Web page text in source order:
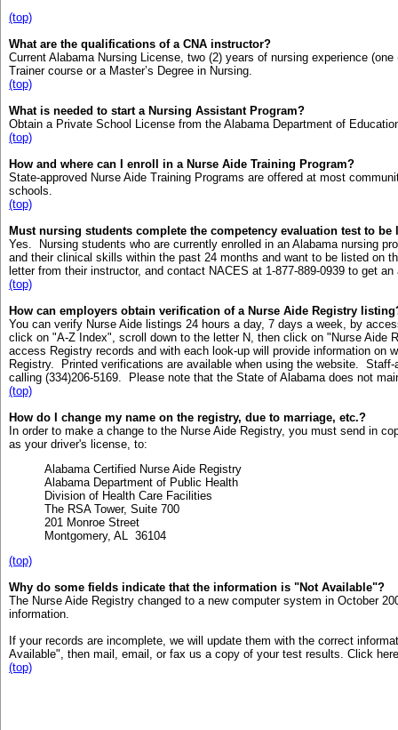
(top)
What are the qualifications of a CNA instructor?
Current Alabama Nursing License, two (2) years of nursing experience
Trainer course or a Master’s Degree in Nursing.
(top)
What is needed to start a Nursing Assistant Program?
Obtain a Private School License from the Alabama Department of
(top)
How and where can I enroll in a Nurse Aide Training Program?
State-approved Nurse Aide Training Programs are offered at most
schools.
(top)
Must nursing students complete the competency evaluation test to
Yes. Nursing students who are currently enrolled in an Alabama nursing
and their clinical skills within the past 24 months and want to be listed on
letter from their instructor, and contact NACES at 1-877-889-0939 to get
(top)
How can employers obtain verification of a Nurse Aide Registry
You can verify Nurse Aide listings 24 hours a day, 7 days a week, by
click on "A-Z Index", scroll down to the letter N, then click on "Nurse
access Registry records and with each look-up will provide information on
Registry. Printed verifications are available when using the website.
calling (334)206-5169. Please note that the State of Alabama does not
(top)
How do I change my name on the registry, due to marriage, etc.?
In order to make a change to the Nurse Aide Registry, you must send in
as your driver's license, to:
Alabama Certified Nurse Aide Registry
Alabama Department of Public Health
Division of Health Care Facilities
The RSA Tower, Suite 700
201 Monroe Street
Montgomery, AL 36104
(top)
Why do some fields indicate that the information is "Not Available"?
The Nurse Aide Registry changed to a new computer system in October
information.
If your records are incomplete, we will update them with the correct
Available", then mail, email, or fax us a copy of your test results. Click
(top)